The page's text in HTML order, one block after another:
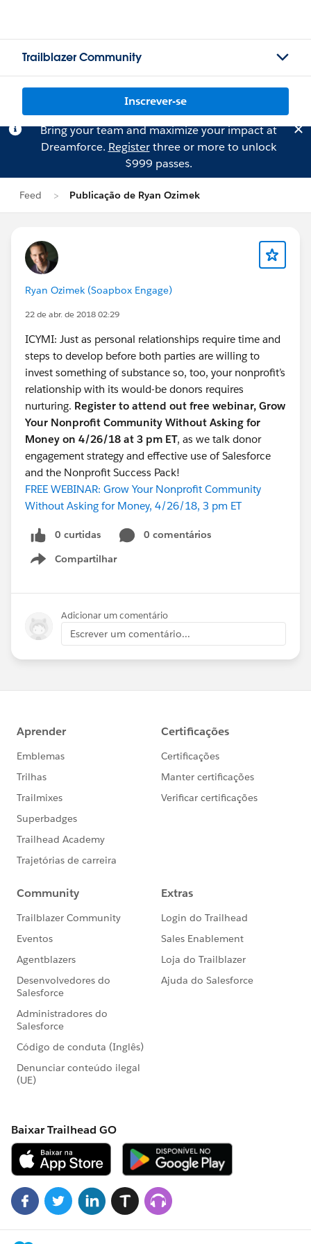
Trailblazer Community
Inscrever-se
Bring your team and maximize your impact at
Dreamforce. Registerthree or more to unlock
$999 passes.
Feed Publicação de Ryan Ozimek
Ryan Ozimek (Soapbox Engage)
22 de abr. de 2018 02:29
ICYMI: Just as personal relationships require time and
steps to develop before both parties are willing to
invest something of substance so, too, your nonprofit’s
relationship with its would-be donors requires
nurturing. Register to attend out free webinar, Grow
Your Nonprofit Community Without Asking for
Money on 4/26/18 at 3 pm ET, as we talk donor
engagement strategy and effective use of Salesforce
and the Nonprofit Success Pack!
FREE WEBINAR: Grow Your Nonprofit Community
Without Asking for Money, 4/26/18, 3 pm ET
0 curtidas
0 comentários
Compartilhar
Show menu
Adicionar um comentário
Escrever um comentário...